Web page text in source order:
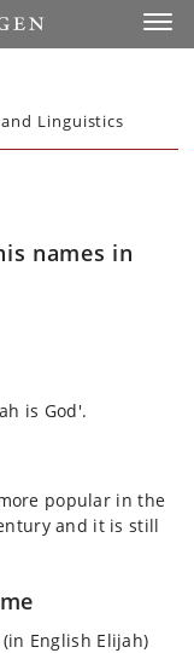
Linguistics
names in
is God'.
popular in the
and it is still
English Elijah)